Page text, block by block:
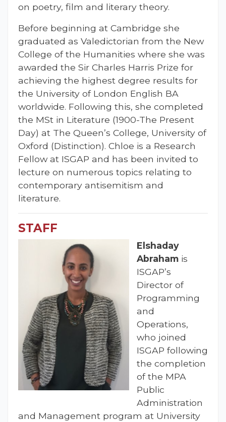
on poetry, film and literary theory.
Before beginning at Cambridge she
graduated as Valedictorian from the New
College of the Humanities where she was
awarded the Sir Charles Harris Prize for
achieving the highest degree results for
the University of London English BA
worldwide. Following this, she completed
the MSt in Literature (1900-The Present
Day) at The Queen’s College, University of
Oxford (Distinction). Chloe is a Research
Fellow at ISGAP and has been invited to
lecture on numerous topics relating to
contemporary antisemitism and
literature.
STAFF
Elshaday
Abraham is
ISGAP’s
Director of
Programming
and
Operations,
who joined
ISGAP following
the completion
of the MPA
Public
Administration
and Management program at University